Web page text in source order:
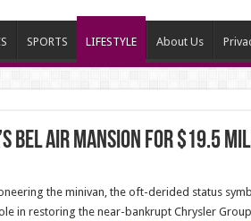
SPORTS LIFESTYLE About Us
Bel Air Mansion for $19.5
the minivan, the oft-derided status
in restoring the near-bankrupt Chrysler